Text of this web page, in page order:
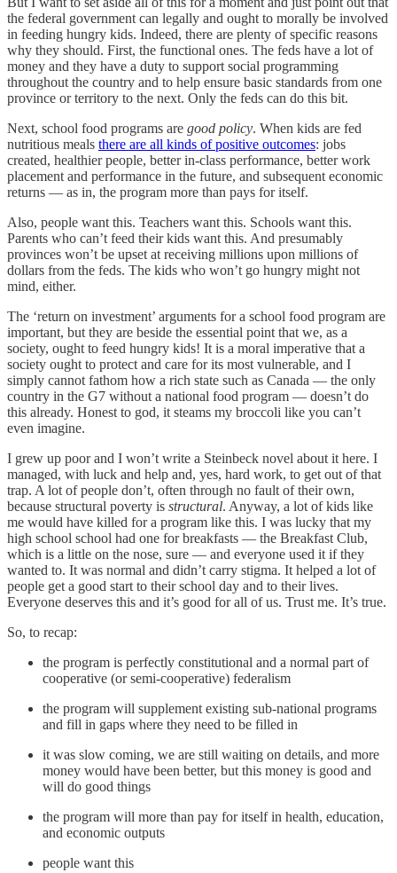
the federal government can legally and ought to morally be involved
in feeding hungry kids. Indeed, there are plenty of specific reasons
why they should. First, the functional ones. The feds have a lot of
money and they have a duty to support social programming
throughout the country and to help ensure basic standards from one
province or territory to the next. Only the feds can do this bit.
Next, school food programs are good policy. When kids are fed
nutritious meals there are all kinds of positive outcomes: jobs
created, healthier people, better in-class performance, better work
placement and performance in the future, and subsequent economic
returns — as in, the program more than pays for itself.
Also, people want this. Teachers want this. Schools want this.
Parents who can’t feed their kids want this. And presumably
provinces won’t be upset at receiving millions upon millions of
dollars from the feds. The kids who won’t go hungry might not
mind, either.
The ‘return on investment’ arguments for a school food program are
important, but they are beside the essential point that we, as a
society, ought to feed hungry kids! It is a moral imperative that a
society ought to protect and care for its most vulnerable, and I
simply cannot fathom how a rich state such as Canada — the only
country in the G7 without a national food program — doesn’t do
this already. Honest to god, it steams my broccoli like you can’t
even imagine.
I grew up poor and I won’t write a Steinbeck novel about it here. I
managed, with luck and help and, yes, hard work, to get out of that
trap. A lot of people don’t, often through no fault of their own,
because structural poverty is structural. Anyway, a lot of kids like
me would have killed for a program like this. I was lucky that my
high school school had one for breakfasts — the Breakfast Club,
which is a little on the nose, sure — and everyone used it if they
wanted to. It was normal and didn’t carry stigma. It helped a lot of
people get a good start to their school day and to their lives.
Everyone deserves this and it’s good for all of us. Trust me. It’s true.
So, to recap:
the program is perfectly constitutional and a normal part of
cooperative (or semi-cooperative) federalism
the program will supplement existing sub-national programs
and fill in gaps where they need to be filled in
it was slow coming, we are still waiting on details, and more
money would have been better, but this money is good and
will do good things
the program will more than pay for itself in health, education,
and economic outputs
people want this